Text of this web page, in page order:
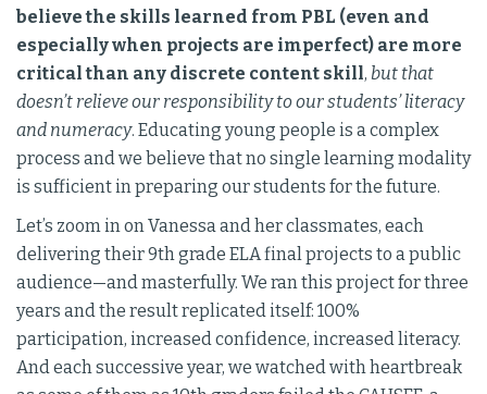
believe the skills learned from PBL (even and
especially when projects are imperfect) are more
critical than any discrete content skill, but that
doesn’t relieve our responsibility to our students’ literacy
and numeracy. Educating young people is a complex
process and we believe that no single learning modality
is sufficient in preparing our students for the future.
Let’s zoom in on Vanessa and her classmates, each
delivering their 9th grade ELA final projects to a public
audience—and masterfully. We ran this project for three
years and the result replicated itself: 100%
participation, increased confidence, increased literacy.
And each successive year, we watched with heartbreak